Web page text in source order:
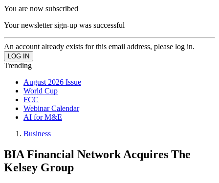
You are now subscribed
Your newsletter sign-up was successful
An account already exists for this email address, please log in.
Trending
August 2026 Issue
World Cup
FCC
Webinar Calendar
AI for M&E
Business
BIA Financial Network Acquires The
Kelsey Group